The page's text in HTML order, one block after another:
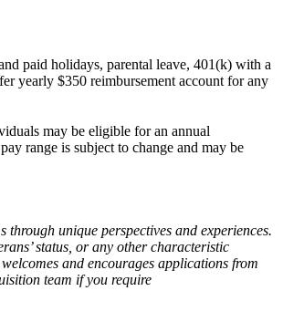
paid holidays, parental leave, 401(k) with a
yearly $350 reimbursement account for any
may be eligible for an annual
range is subject to change and may be
unique perspectives and experiences.
status, or any other characteristic
and encourages applications from
team if you require